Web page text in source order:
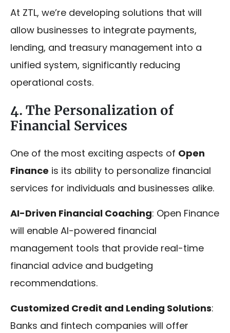
At ZTL, we’re developing solutions that will
allow businesses to integrate payments,
lending, and treasury management into a
unified system, significantly reducing
operational costs.
4. The Personalization of
Financial Services
One of the most exciting aspects of Open
Finance is its ability to personalize financial
services for individuals and businesses alike.
AI-Driven Financial Coaching: Open Finance
will enable AI-powered financial
management tools that provide real-time
financial advice and budgeting
recommendations.
Customized Credit and Lending Solutions:
Banks and fintech companies will offer